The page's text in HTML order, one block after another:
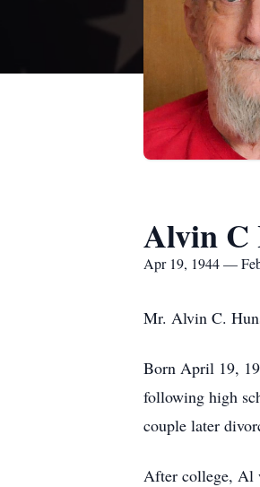
Alvin C
Apr 19, 1944 —
Mr. Alvin C.
Born April 19,
following high
couple later
After college, Al